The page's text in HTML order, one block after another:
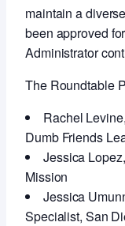
maintain a
been approved
Administrator
The Roundtable
Rachel
Dumb Friends
Jessica
Mission
Jessica
Specialist, San